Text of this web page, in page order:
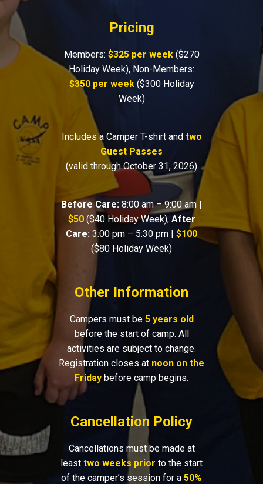
Pricing
Members: $325 per week($270
Holiday Week), Non-Members:
$350 per week($300 Holiday
Week)
Includes a Camper T-shirt and two
Guest Passes
(valid through October 31, 2026)
Before Care: 8:00 am – 9:00 am |
$50($40 Holiday Week), After
Care: 3:00 pm – 5:30 pm | $100
($80 Holiday Week)
Other Information
Campers must be 5 years old
before the start of camp. All
activities are subject to change.
Registration closes at noon on the
Friday before camp begins.
Cancellation Policy
Cancellations must be made at
least two weeks prior to the start
of the camper’s session for a 50%